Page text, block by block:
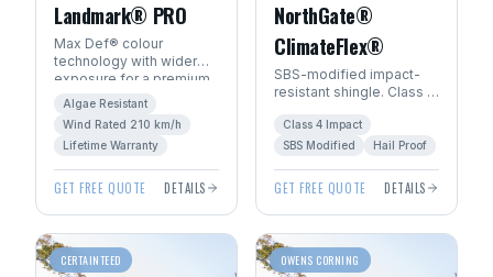
Landmark® PRO
Max Def® colour
technology with wider
exposure for a premium
architectural look. Algae-
resistant with SureStart
PLUS™ warranty.
Algae Resistant
Wind Rated 210 km/h
Lifetime Warranty
GET FREE QUOTE DETAILS
NorthGate®
ClimateFlex®
SBS-modified impact-
resistant shingle. Class 4
Manitoba's severe
weather.
Class 4 Impact
SBS Modified
Hail Proof
GET FREE QUOTE DETAILS
CERTAINTEED OWENS CORNING